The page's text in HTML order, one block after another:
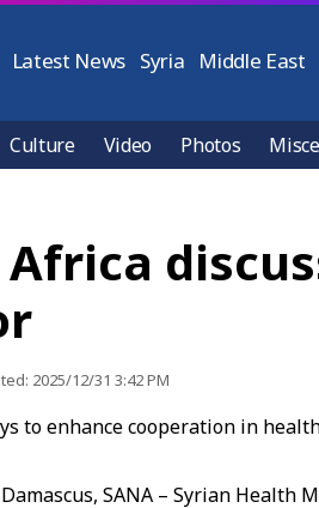
Latest News Syria Middle East
Culture Video Photos
Africa
2025/12/31 3:42 PM
Damascus, SANA – Syrian Health